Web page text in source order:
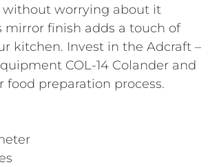
without worrying about it
mirror finish adds a touch of
kitchen. Invest in the Adcraft –
COL-14 Colander and
food preparation process.